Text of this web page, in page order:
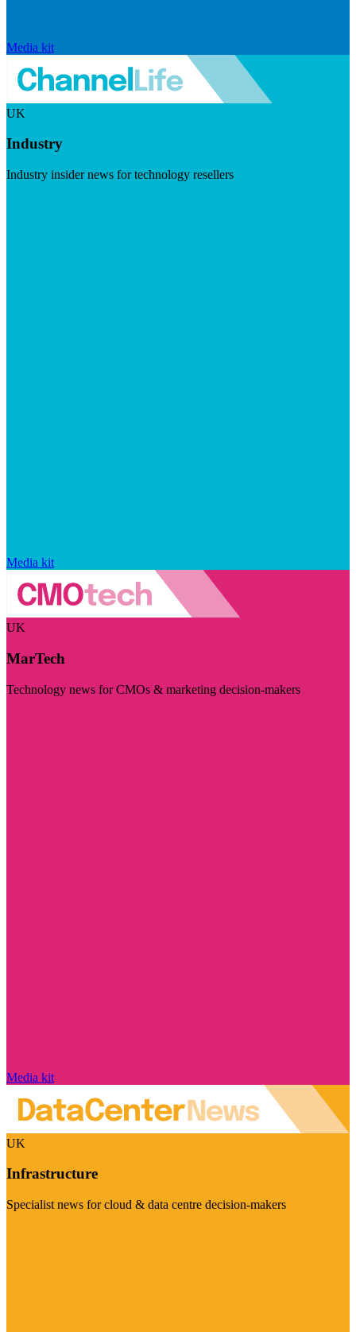
Media kit
UK
Industry
Industry insider news for technology resellers
Media kit
UK
MarTech
Technology news for CMOs & marketing decision-makers
Media kit
UK
Infrastructure
Specialist news for cloud & data centre decision-makers